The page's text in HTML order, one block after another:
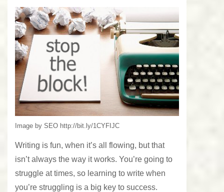
Image by SEO http://bit.ly/1CYFIJC
Writing is fun, when it’s all flowing, but that
isn’t always the way it works. You’re going to
struggle at times, so learning to write when
you’re struggling is a big key to success.